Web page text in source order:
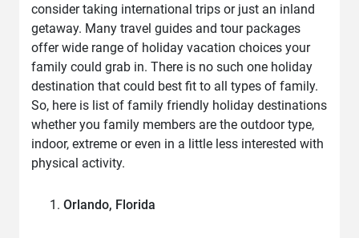
consider taking international trips or just an inland
getaway. Many travel guides and tour packages
offer wide range of holiday vacation choices your
family could grab in. There is no such one holiday
destination that could best fit to all types of family.
So, here is list of family friendly holiday destinations
whether you family members are the outdoor type,
indoor, extreme or even in a little less interested with
physical activity.
Orlando, Florida